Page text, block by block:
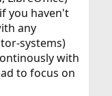
you haven't
any
systems)
with
to focus on